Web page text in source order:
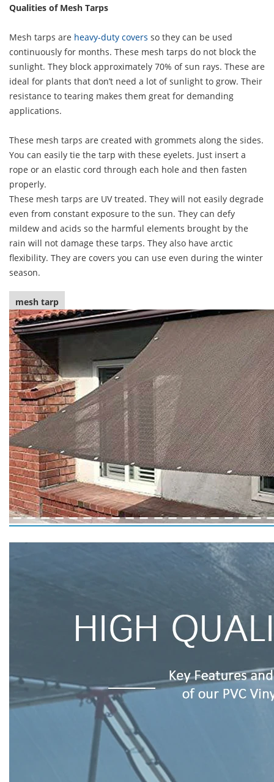
Qualities of Mesh Tarps
Mesh tarps are heavy-duty covers so they can be used
continuously for months. These mesh tarps do not block the
sunlight. They block approximately 70% of sun rays. These are
ideal for plants that don’t need a lot of sunlight to grow. Their
resistance to tearing makes them great for demanding
applications.
These mesh tarps are created with grommets along the sides.
You can easily tie the tarp with these eyelets. Just insert a
rope or an elastic cord through each hole and then fasten
properly.
These mesh tarps are UV treated. They will not easily degrade
even from constant exposure to the sun. They can defy
mildew and acids so the harmful elements brought by the
rain will not damage these tarps. They also have arctic
flexibility. They are covers you can use even during the winter
season.
mesh tarp